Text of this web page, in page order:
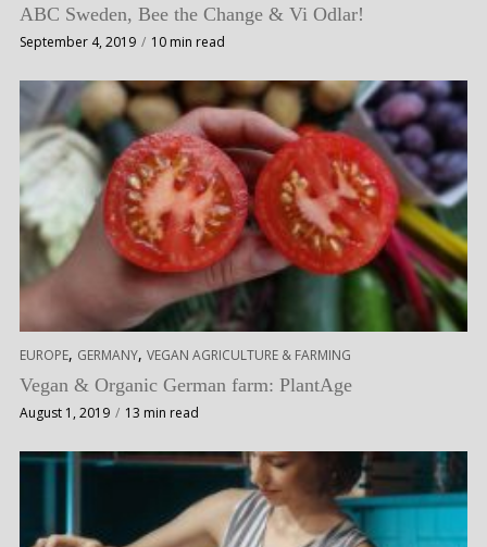
ABC Sweden, Bee the Change & Vi Odlar!
September 4, 2019 10 min read
EUROPE, GERMANY, VEGAN AGRICULTURE & FARMING
Vegan & Organic German farm: PlantAge
August 1, 2019 13 min read